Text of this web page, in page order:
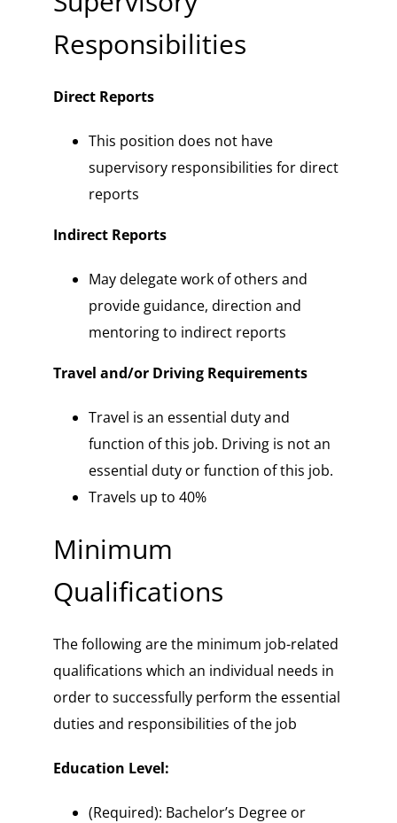
Responsibilities
Direct Reports
This position does not have
supervisory responsibilities for direct
reports
Indirect Reports
May delegate work of others and
provide guidance, direction and
mentoring to indirect reports
Travel and/or Driving Requirements
Travel is an essential duty and
function of this job. Driving is not an
essential duty or function of this job.
Travels up to 40%
Minimum
Qualifications
The following are the minimum job-related
qualifications which an individual needs in
order to successfully perform the essential
duties and responsibilities of the job
Education Level:
(Required): Bachelor’s Degree or